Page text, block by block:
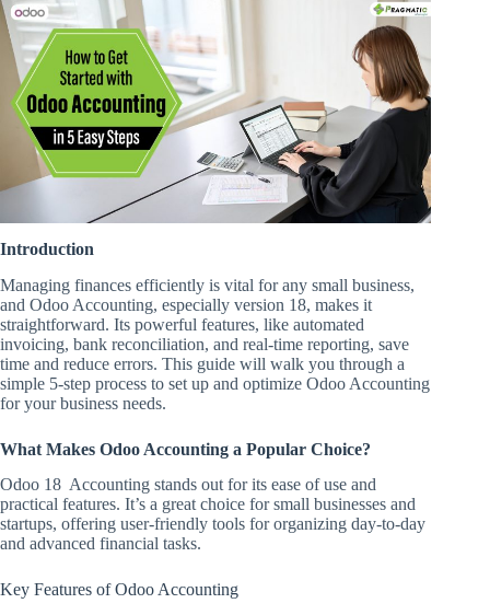
Introduction
Managing finances efficiently is vital for any small business,
and Odoo Accounting, especially version 18, makes it
straightforward. Its powerful features, like automated
invoicing, bank reconciliation, and real-time reporting, save
time and reduce errors. This guide will walk you through a
simple 5-step process to set up and optimize Odoo Accounting
for your business needs.
What Makes Odoo Accounting a Popular Choice?
Odoo 18 Accounting stands out for its ease of use and
practical features. It’s a great choice for small businesses and
startups, offering user-friendly tools for organizing day-to-day
and advanced financial tasks.
Key Features of Odoo Accounting